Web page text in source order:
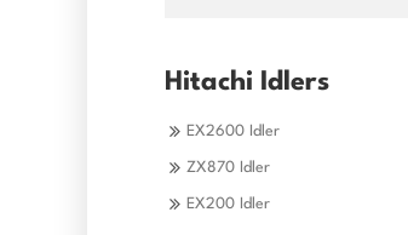
Hitachi Idlers
EX2600 Idler
ZX870 Idler
EX200 Idler